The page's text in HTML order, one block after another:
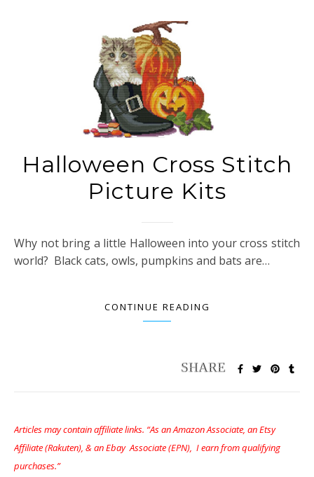
Halloween Cross Stitch
Picture Kits
Why not bring a little Halloween into your cross stitch
world? Black cats, owls, pumpkins and bats are…
CONTINUE READING
Articles may contain affiliate links. “As an Amazon Associate, an Etsy
Affiliate (Rakuten), & an Ebay Associate (EPN), I earn from qualifying
purchases.”